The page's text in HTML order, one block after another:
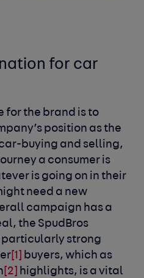
for car
for the brand is to
position as the
buying and selling,
a consumer is
is going on in their
need a new
campaign has a
the SpudBros
strong
[1]
buyers, which as
[2] highlights, is a vital